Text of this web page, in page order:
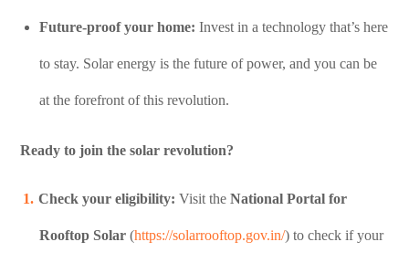
Future-proof your home: Invest in a technology that’s here
to stay. Solar energy is the future of power, and you can be
at the forefront of this revolution.
Ready to join the solar revolution?
Check your eligibility: Visit theNational Portal for
Rooftop Solar (https://solarrooftop.gov.in/) to check if your